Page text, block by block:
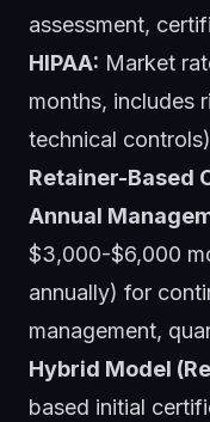
assessment,
HIPAA: Market
months, includes
technical controls)
Retainer-Based
Annual
$3,000-$6,000
annually) for
management,
Hybrid Model
based initial